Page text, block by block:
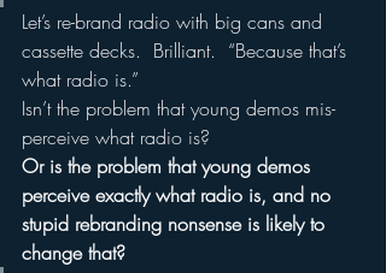
Let’s re-brand radio with big cans and
cassette decks.  Brilliant.  “Because that’s
what radio is.”
Isn’t the problem that young demos mis-
perceive what radio is?
Or is the problem that young demos
perceive exactly what radio is, and no
stupid rebranding nonsense is likely to
change that?